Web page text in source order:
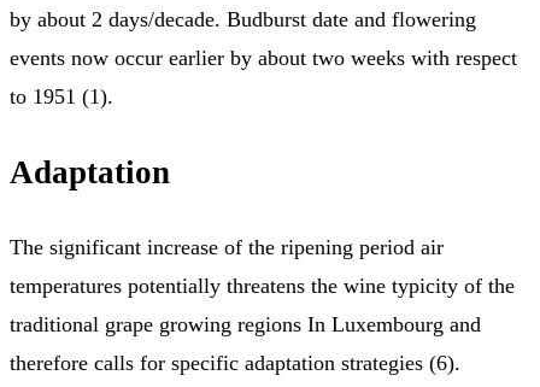
by about 2 days/decade. Budburst date and flowering
events now occur earlier by about two weeks with respect
to 1951 (1).
Adaptation
The significant increase of the ripening period air
temperatures potentially threatens the wine typicity of the
traditional grape growing regions In Luxembourg and
therefore calls for specific adaptation strategies (6).